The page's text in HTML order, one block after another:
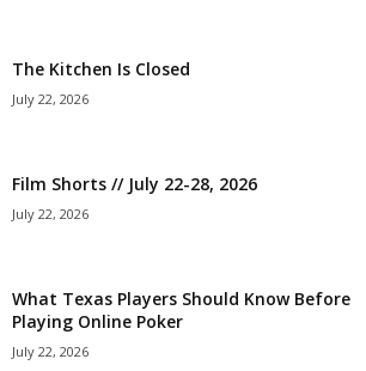
The Kitchen Is Closed
July 22, 2026
Film Shorts // July 22-28, 2026
July 22, 2026
What Texas Players Should Know Before
Playing Online Poker
July 22, 2026